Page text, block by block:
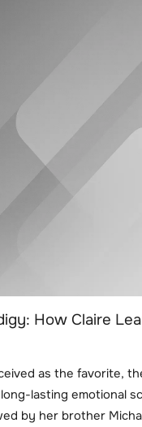
How Claire
as the favorite,
lasting emotional
by her brother